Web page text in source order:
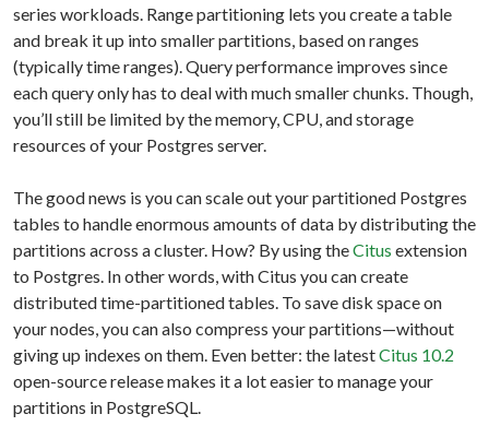
series workloads. Range partitioning lets you create a table
and break it up into smaller partitions, based on ranges
(typically time ranges). Query performance improves since
each query only has to deal with much smaller chunks. Though,
you’ll still be limited by the memory, CPU, and storage
resources of your Postgres server.
The good news is you can scale out your partitioned Postgres
tables to handle enormous amounts of data by distributing the
partitions across a cluster. How? By using theCitus extension
to Postgres. In other words, with Citus you can create
distributed time-partitioned tables. To save disk space on
your nodes, you can also compress your partitions—without
giving up indexes on them. Even better: the latestCitus 10.2
open-source release makes it a lot easier to manage your
partitions in PostgreSQL.